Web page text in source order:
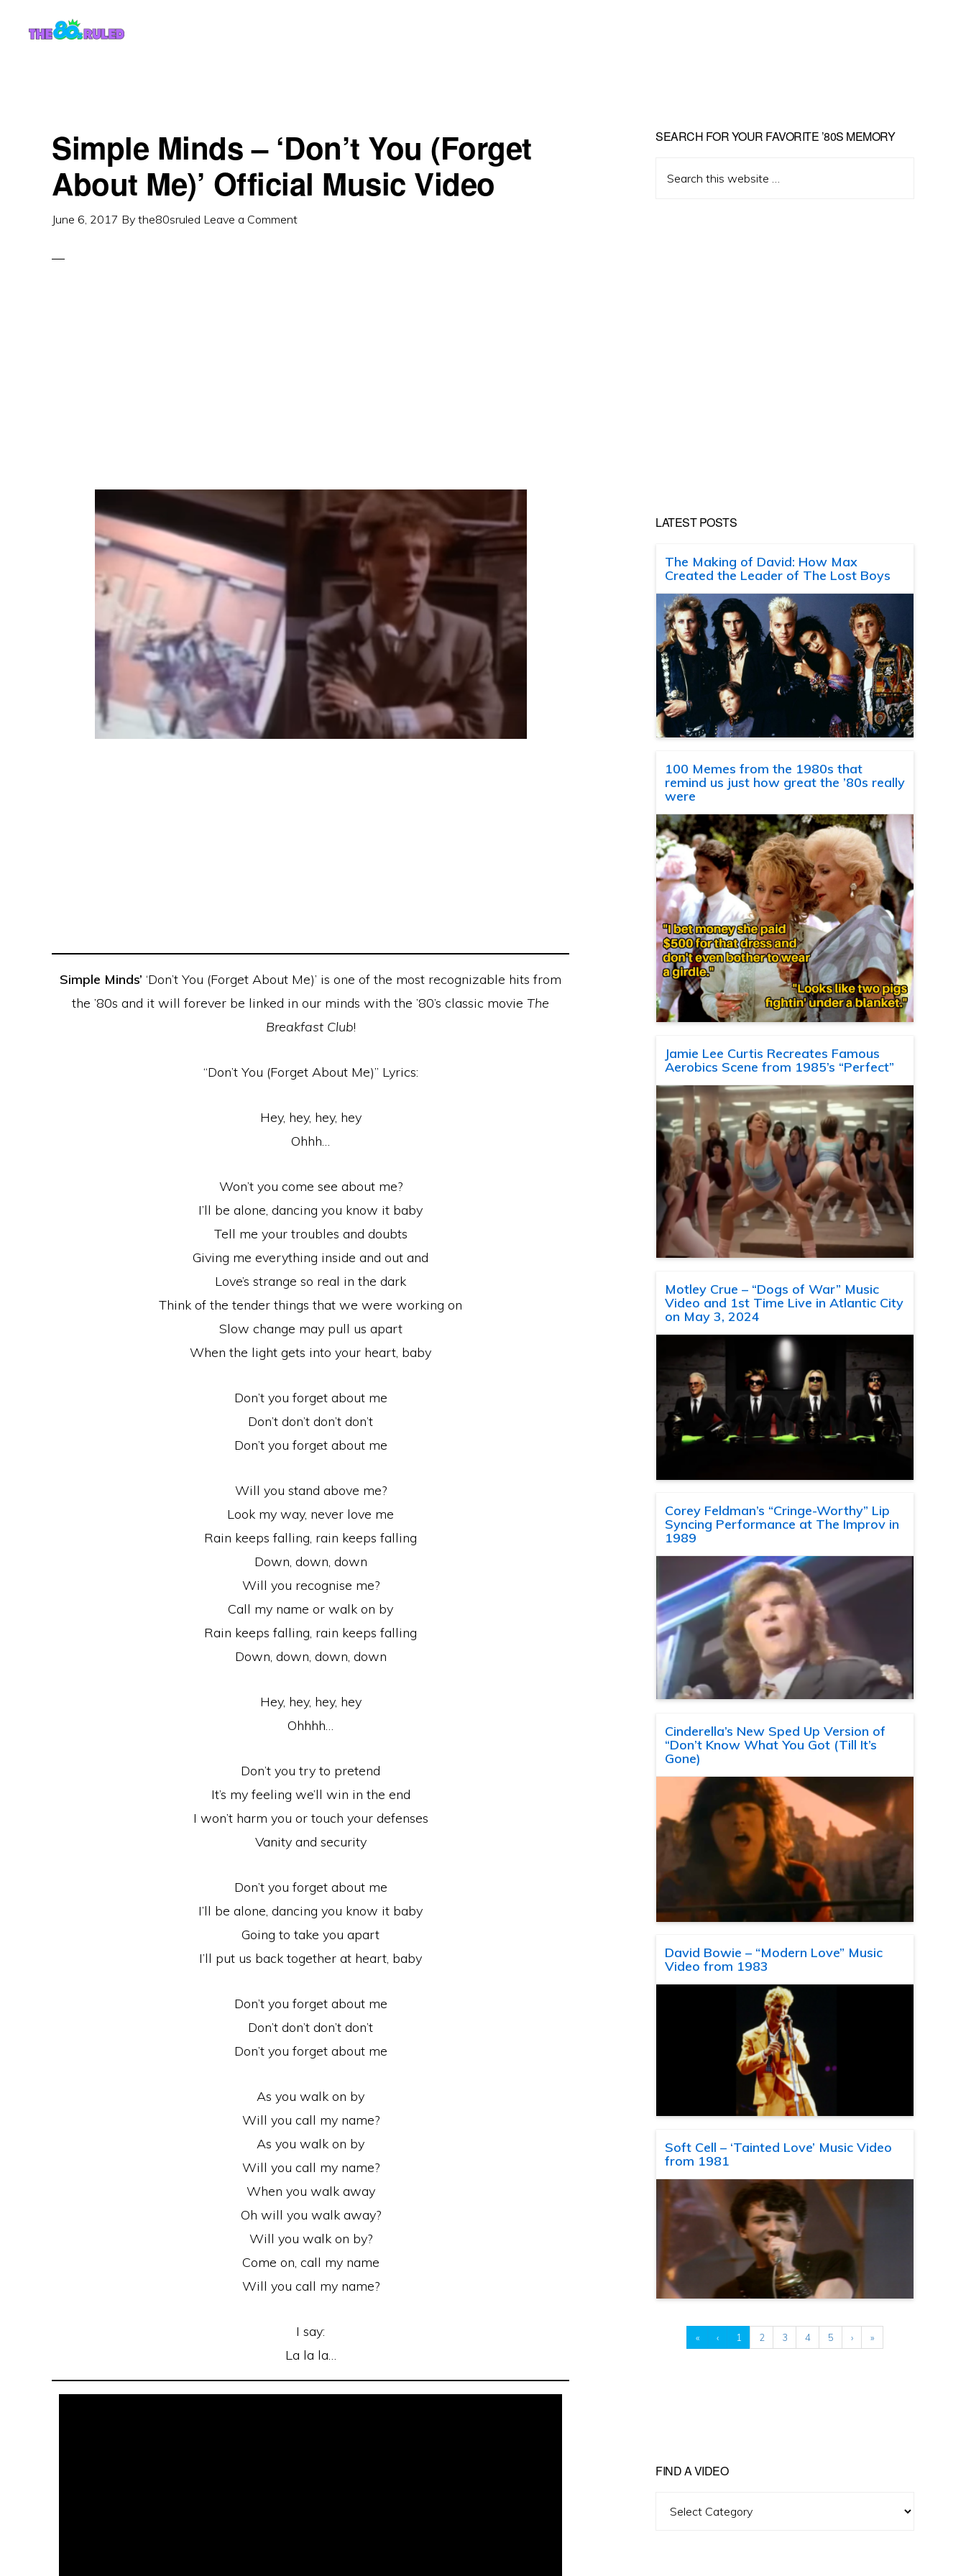
Simple Minds – ‘Don’t You (Forget
About Me)’ Official Music Video
June 6, 2017 By the80sruled Leave a Comment
Simple Minds’ ‘Don’t You (Forget About Me)’ is one of the most recognizable hits from
the ’80s and it will forever be linked in our minds with the ’80’s classic movie The
Breakfast Club!
“Don’t You (Forget About Me)” Lyrics:
Hey, hey, hey, hey
Ohhh…
Won’t you come see about me?
I’ll be alone, dancing you know it baby
Tell me your troubles and doubts
Giving me everything inside and out and
Love’s strange so real in the dark
Think of the tender things that we were working on
Slow change may pull us apart
When the light gets into your heart, baby
Don’t you forget about me
Don’t don’t don’t don’t
Don’t you forget about me
Will you stand above me?
Look my way, never love me
Rain keeps falling, rain keeps falling
Down, down, down
Will you recognise me?
Call my name or walk on by
Rain keeps falling, rain keeps falling
Down, down, down, down
Hey, hey, hey, hey
Ohhhh…
Don’t you try to pretend
It’s my feeling we’ll win in the end
I won’t harm you or touch your defenses
Vanity and security
Don’t you forget about me
I’ll be alone, dancing you know it baby
Going to take you apart
I’ll put us back together at heart, baby
Don’t you forget about me
Don’t don’t don’t don’t
Don’t you forget about me
As you walk on by
Will you call my name?
As you walk on by
Will you call my name?
When you walk away
Oh will you walk away?
Will you walk on by?
Come on, call my name
Will you call my name?
I say:
La la la…
Primary
Sidebar
SEARCH FOR YOUR FAVORITE ’80S MEMORY
this
LATEST POSTS
The Making of David: How Max
Created the Leader of The Lost Boys
100 Memes from the 1980s that
remind us just how great the ’80s really
were
Jamie Lee Curtis Recreates Famous
Aerobics Scene from 1985’s “Perfect”
Motley Crue – “Dogs of War” Music
Video and 1st Time Live in Atlantic City
on May 3, 2024
Corey Feldman’s “Cringe-Worthy” Lip
Syncing Performance at The Improv in
1989
Cinderella’s New Sped Up Version of
“Don’t Know What You Got (Till It’s
Gone)
David Bowie – “Modern Love” Music
Video from 1983
Soft Cell – ‘Tainted Love’ Music Video
from 1981
« ‹ 1 2 3 4 5 › »
FIND A VIDEO